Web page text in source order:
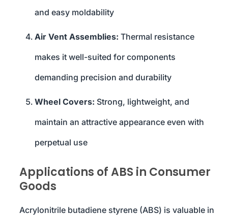
and easy moldability
Air Vent Assemblies: Thermal resistance
makes it well-suited for components
demanding precision and durability
Wheel Covers: Strong, lightweight, and
maintain an attractive appearance even with
perpetual use
Applications of ABS in Consumer
Goods
Acrylonitrile butadiene styrene (ABS) is valuable in